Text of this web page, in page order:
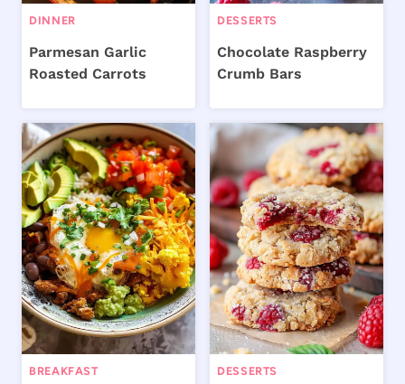
DINNER
Parmesan Garlic
Roasted Carrots
DESSERTS
Chocolate Raspberry
Crumb Bars
BREAKFAST DESSERTS